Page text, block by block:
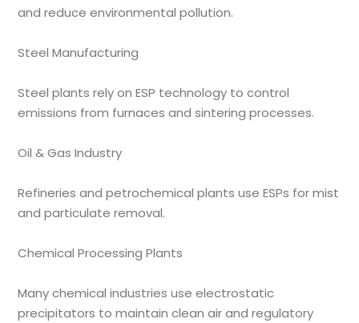
and reduce environmental pollution.
Steel Manufacturing
Steel plants rely on ESP technology to control
emissions from furnaces and sintering processes.
Oil & Gas Industry
Refineries and petrochemical plants use ESPs for mist
and particulate removal.
Chemical Processing Plants
Many chemical industries use electrostatic
precipitators to maintain clean air and regulatory